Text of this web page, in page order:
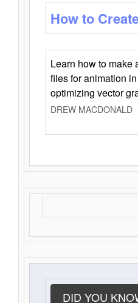
How to
Learn how to make
files for animation
optimizing vector
DREW MACDONALD
DID YOU